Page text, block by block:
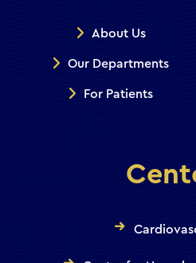
About Us
Our Departments
For Patients